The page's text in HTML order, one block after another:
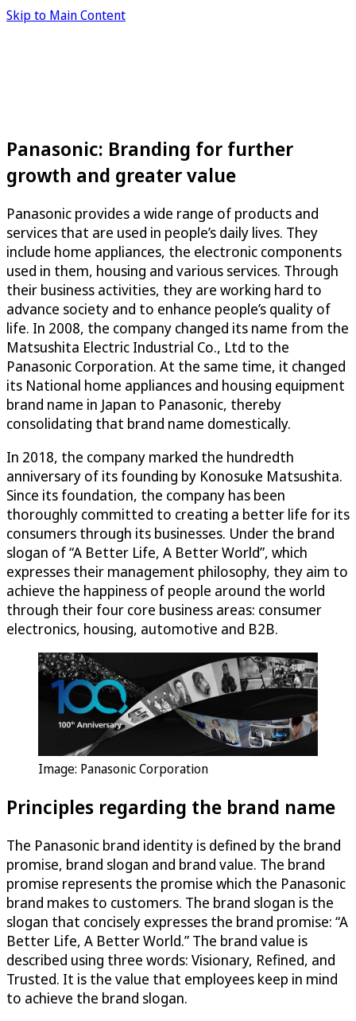
Skip to Main Content
Panasonic: Branding for further
growth and greater value
Panasonic provides a wide range of products and
services that are used in people’s daily lives. They
include home appliances, the electronic components
used in them, housing and various services. Through
their business activities, they are working hard to
advance society and to enhance people’s quality of
life. In 2008, the company changed its name from the
Matsushita Electric Industrial Co., Ltd to the
Panasonic Corporation. At the same time, it changed
its National home appliances and housing equipment
brand name in Japan to Panasonic, thereby
consolidating that brand name domestically.
In 2018, the company marked the hundredth
anniversary of its founding by Konosuke Matsushita.
Since its foundation, the company has been
thoroughly committed to creating a better life for its
consumers through its businesses. Under the brand
slogan of “A Better Life, A Better World”, which
expresses their management philosophy, they aim to
achieve the happiness of people around the world
through their four core business areas: consumer
electronics, housing, automotive and B2B.
Image: Panasonic Corporation
Principles regarding the brand name
The Panasonic brand identity is defined by the brand
promise, brand slogan and brand value. The brand
promise represents the promise which the Panasonic
brand makes to customers. The brand slogan is the
slogan that concisely expresses the brand promise: “A
Better Life, A Better World.” The brand value is
described using three words: Visionary, Refined, and
Trusted. It is the value that employees keep in mind
to achieve the brand slogan.